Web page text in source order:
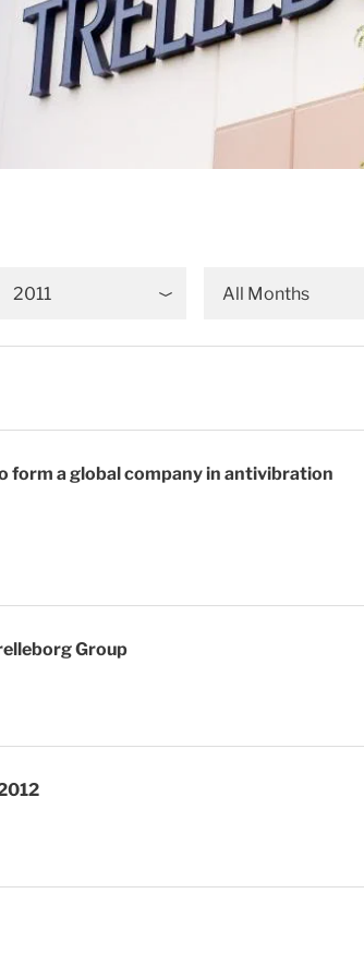
2011 All Months
form a global company in antivibration
Group